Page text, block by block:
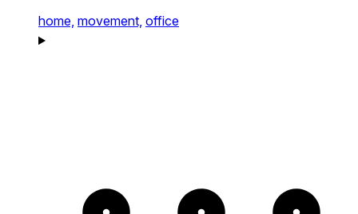
home, movement, office